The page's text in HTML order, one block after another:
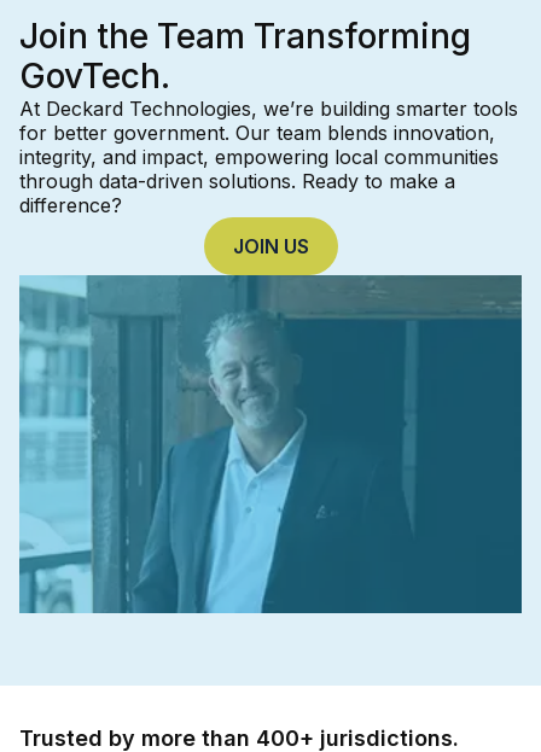
Join the Team Transforming
GovTech.
At Deckard Technologies, we’re building smarter tools
for better government. Our team blends innovation,
integrity, and impact, empowering local communities
through data-driven solutions. Ready to make a
difference?
JOIN US
Trusted by more than 400+ jurisdictions.